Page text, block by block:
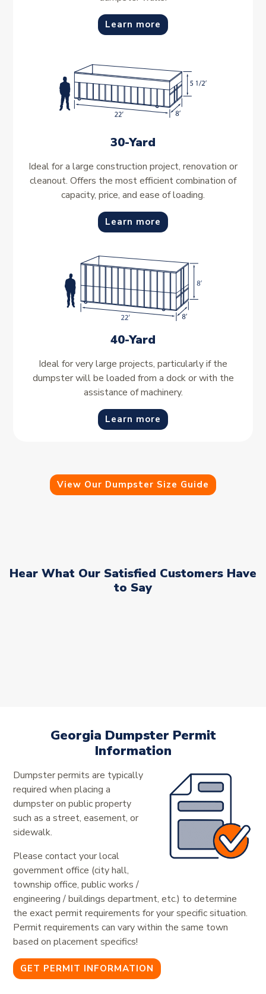
Learn more
30-Yard
Ideal for a large construction project, renovation or
cleanout. Offers the most efficient combination of
capacity, price, and ease of loading.
Learn more
40-Yard
Ideal for very large projects, particularly if the
dumpster will be loaded from a dock or with the
assistance of machinery.
Learn more
View Our Dumpster Size Guide
Hear What Our Satisfied Customers Have
to Say
Georgia Dumpster Permit
Information
Dumpster permits are typically
required when placing a
dumpster on public property
such as a street, easement, or
sidewalk.
Please contact your local
government office (city hall,
township office, public works /
engineering / buildings department, etc.) to determine
the exact permit requirements for your specific situation.
Permit requirements can vary within the same town
based on placement specifics!
GET PERMIT INFORMATION